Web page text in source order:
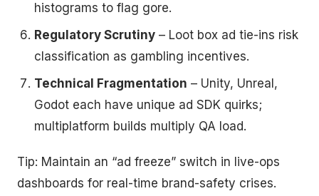
histograms to flag gore.
Regulatory Scrutiny – Loot box ad tie-ins risk
classification as gambling incentives.
Technical Fragmentation – Unity, Unreal,
Godot each have unique ad SDK quirks;
multiplatform builds multiply QA load.
Tip: Maintain an “ad freeze” switch in live-ops
dashboards for real-time brand-safety crises.